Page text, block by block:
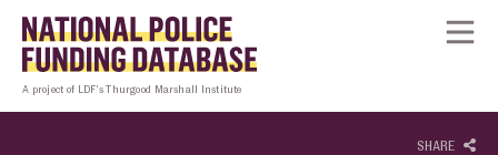
Skip to content
A project of LDF’s Thurgood Marshall Institute
SHARE